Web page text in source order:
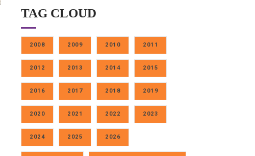
TAG CLOUD
2008 2009 2010 2011
2012 2013 2014 2015
2016 2017 2018 2019
2020 2021 2022 2023
2024 2025 2026